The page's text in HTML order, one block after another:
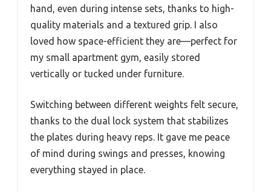
hand, even during intense sets, thanks to high-
quality materials and a textured grip. I also
loved how space-efficient they are—perfect for
my small apartment gym, easily stored
vertically or tucked under furniture.
Switching between different weights felt secure,
thanks to the dual lock system that stabilizes
the plates during heavy reps. It gave me peace
of mind during swings and presses, knowing
everything stayed in place.